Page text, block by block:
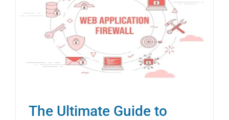
The Ultimate Guide to